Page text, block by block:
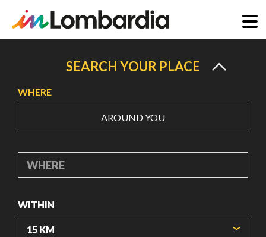
content
SEARCH YOUR PLACE
WHERE
AROUND YOU
WHERE
WITHIN